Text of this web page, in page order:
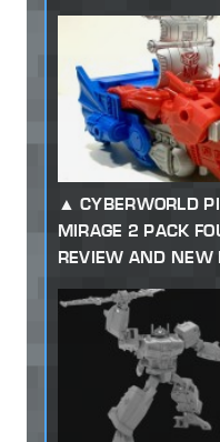
CYBERWORLD
MIRAGE 2 PACK
REVIEW AND NEW